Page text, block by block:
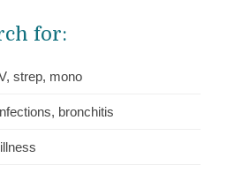
for:
strep, mono
bronchitis